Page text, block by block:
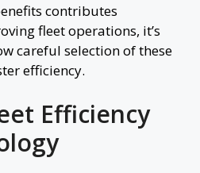
contributes
fleet operations, it’s
careful selection of these
efficiency.
Efficiency